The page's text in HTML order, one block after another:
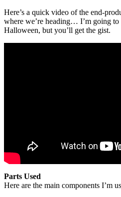
Here’s a quick video of the end-
where we’re heading… I’m going
Halloween, but you’ll get the gist.
Parts Used
Here are the main components I’m